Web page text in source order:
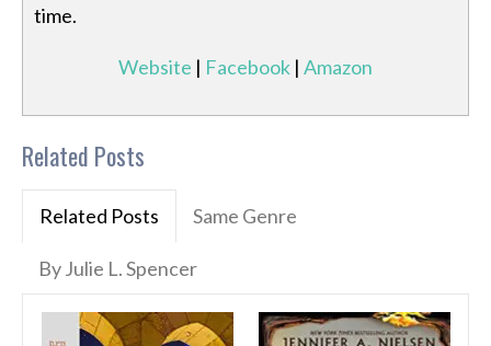
time.
Website | Facebook | Amazon
Related Posts
Related Posts Same Genre
By Julie L. Spencer